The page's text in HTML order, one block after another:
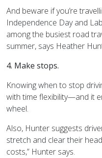
And beware if you’re
Independence Day and
among the busiest road
summer, says Heather
4. Make stops.
Knowing when to stop
with time flexibility—and it
wheel.
Also, Hunter suggests
stretch and clear their
costs,” Hunter says.